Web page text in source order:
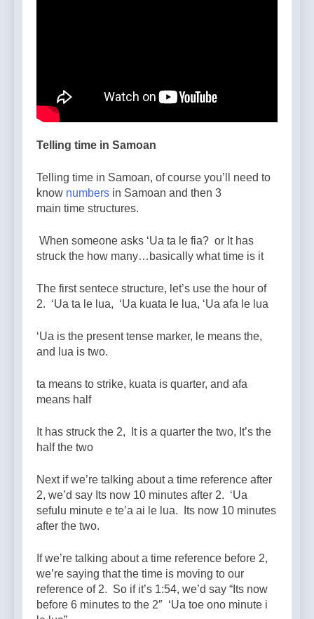
Telling time in Samoan
Telling time in Samoan, of course you’ll need to
know numbers in Samoan and then 3
main time structures.
When someone asks ‘Ua ta le fia? or It has
struck the how many…basically what time is it
The first sentece structure, let’s use the hour of
2. ‘Ua ta le lua, ‘Ua kuata le lua, ‘Ua afa le lua
‘Ua is the present tense marker, le means the,
and lua is two.
ta means to strike, kuata is quarter, and afa
means half
It has struck the 2, It is a quarter the two, It’s the
half the two
Next if we’re talking about a time reference after
2, we’d say Its now 10 minutes after 2. ‘Ua
sefulu minute e te’a ai le lua. Its now 10 minutes
after the two.
If we’re talking about a time reference before 2,
we’re saying that the time is moving to our
reference of 2. So if it’s 1:54, we’d say “Its now
before 6 minutes to the 2″ ‘Ua toe ono minute i